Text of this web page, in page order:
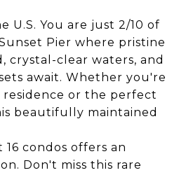
U.S. You are just 2/10 of
Pier where pristine
crystal-clear waters, and
await. Whether you're
residence or the perfect
beautifully maintained
condos offers an
Don't miss this rare